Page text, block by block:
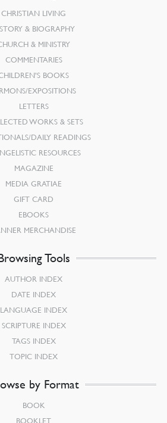
CHRISTIAN LIVING
& BIOGRAPHY
& MINISTRY
COMMENTARIES
BOOKS
EXPOSITIONS
LETTERS
WORKS & SETS
DAILY READINGS
RESOURCES
MAGAZINE
MEDIA GRATIAE
GIFT CARD
EBOOKS
MERCHANDISE
Tools
AUTHOR INDEX
DATE INDEX
LANGUAGE INDEX
SCRIPTURE INDEX
TAGS INDEX
TOPIC INDEX
by Format
BOOK
BOOKLET